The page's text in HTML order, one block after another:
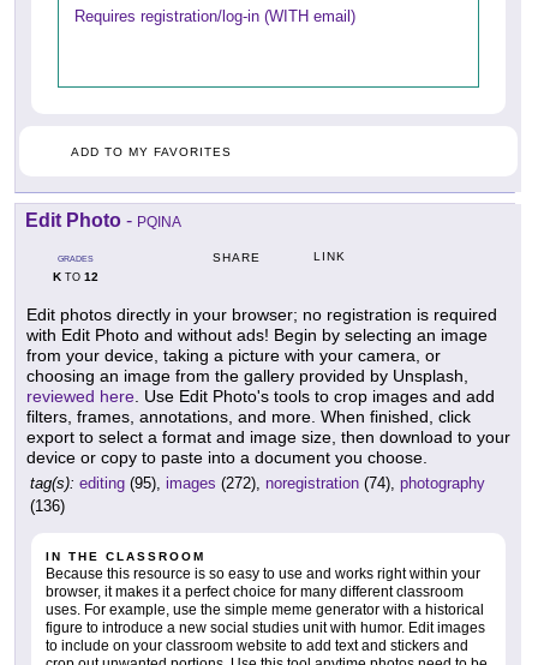
Requires registration/log-in (WITH email)
ADD TO MY FAVORITES
Edit Photo - PQINA
GRADES
KTO 12
SHARE LINK
Edit photos directly in your browser; no registration is required
with Edit Photo and without ads! Begin by selecting an image
from your device, taking a picture with your camera, or
choosing an image from the gallery provided by Unsplash,
reviewed here. Use Edit Photo's tools to crop images and add
filters, frames, annotations, and more. When finished, click
export to select a format and image size, then download to your
device or copy to paste into a document you choose.
tag(s): editing (95), images (272), noregistration (74), photography
(136)
IN THE CLASSROOM
Because this resource is so easy to use and works right within your
browser, it makes it a perfect choice for many different classroom
uses. For example, use the simple meme generator with a historical
figure to introduce a new social studies unit with humor. Edit images
to include on your classroom website to add text and stickers and